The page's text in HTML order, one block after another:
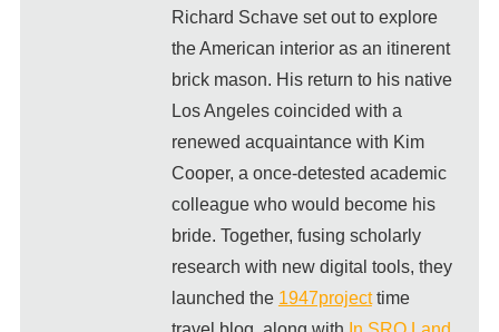
Richard Schave set out to explore
the American interior as an itinerent
brick mason. His return to his native
Los Angeles coincided with a
renewed acquaintance with Kim
Cooper, a once-detested academic
colleague who would become his
bride. Together, fusing scholarly
research with new digital tools, they
launched the 1947projecttime